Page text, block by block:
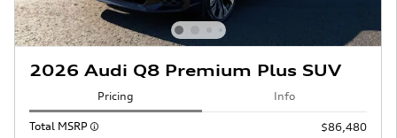
2026 Audi Q8 Premium Plus SUV
Pricing Info
Total MSRP
$86,480